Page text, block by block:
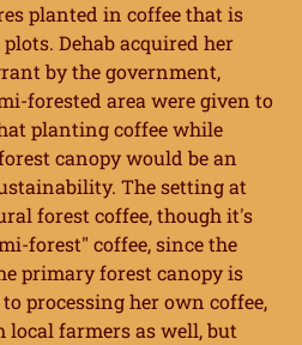
planted in coffee that is
Dehab acquired her
by the government,
forested area were given to
planting coffee while
canopy would be an
The setting at
forest coffee, though it's
forest" coffee, since the
primary forest canopy is
processing her own coffee,
local farmers as well, but